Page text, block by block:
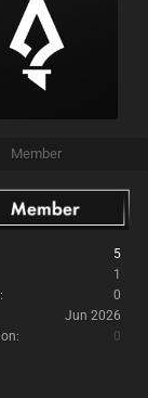
Member
5
1
0
Jun 2026
0